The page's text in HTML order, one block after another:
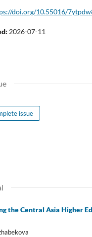
doi.org/10.55016/
2026-07-11
issue
the Central Asia Higher